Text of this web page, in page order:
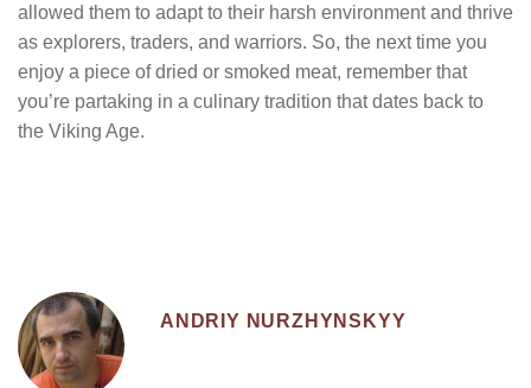
allowed them to adapt to their harsh environment and thrive
as explorers, traders, and warriors. So, the next time you
enjoy a piece of dried or smoked meat, remember that
you’re partaking in a culinary tradition that dates back to
the Viking Age.
ANDRIY NURZHYNSKYY